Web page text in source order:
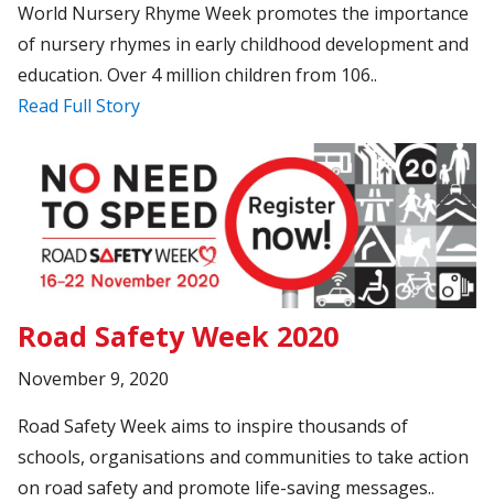
World Nursery Rhyme Week promotes the importance
of nursery rhymes in early childhood development and
education. Over 4 million children from 106..
Read Full Story
Road Safety Week 2020
November 9, 2020
Road Safety Week aims to inspire thousands of
schools, organisations and communities to take action
on road safety and promote life-saving messages..